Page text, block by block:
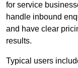
for service
handle inbound
and have clear
results.
Typical users